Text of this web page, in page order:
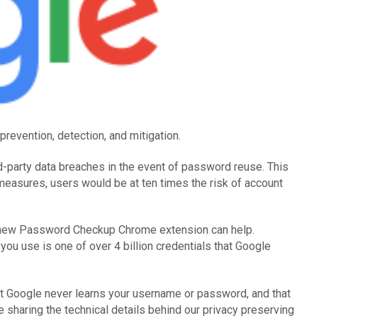
detection, and mitigation.
data breaches in the event of password reuse. This
users would be at ten times the risk of account
Password Checkup Chrome extension can help.
use is one of over 4 billion credentials that Google
never learns your username or password, and that
the technical details behind our privacy preserving